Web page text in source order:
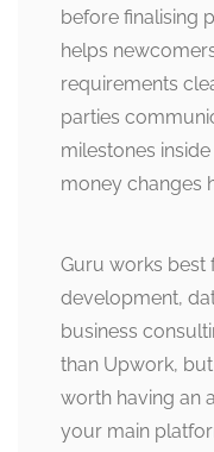
before finalising
helps
requirements
parties
milestones
money changes
Guru works best
development,
business
than Upwork,
worth having an
your main